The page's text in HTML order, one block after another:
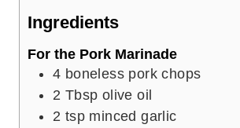
Ingredients
For the Pork Marinade
4 boneless pork chops
2 Tbsp olive oil
2 tsp minced garlic